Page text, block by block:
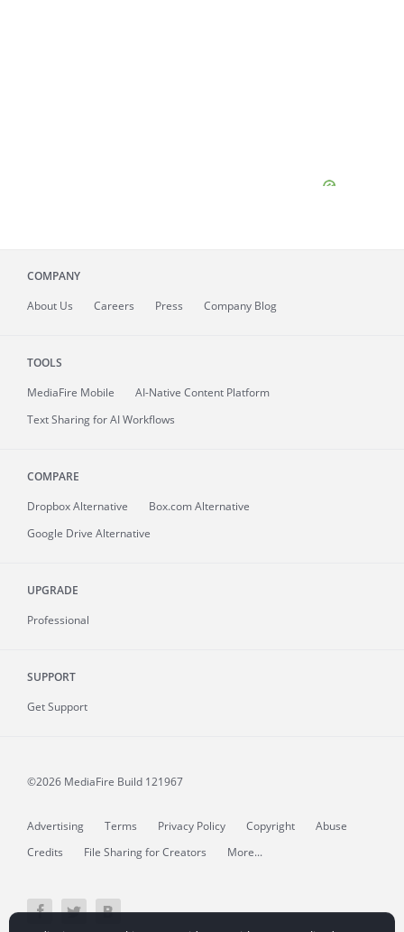
COMPANY
About Us Careers Press Company Blog
TOOLS
MediaFire Mobile
AI-Native Content Platform
Text Sharing for AI Workflows
COMPARE
Dropbox Alternative
Box.com Alternative
Google Drive Alternative
UPGRADE
Professional
SUPPORT
Get Support
©2026 MediaFire Build 121967
Advertising Terms Privacy Policy Copyright
Abuse
Credits
File Sharing for Creators More...